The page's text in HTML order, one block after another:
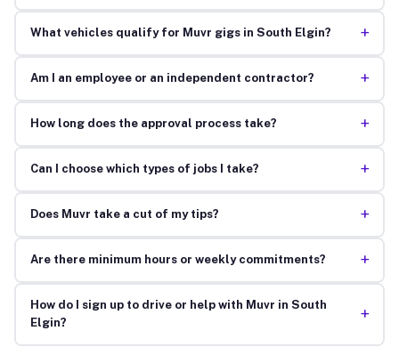
What vehicles qualify for Muvr gigs in South Elgin? +
Am I an employee or an independent contractor? +
How long does the approval process take? +
Can I choose which types of jobs I take? +
Does Muvr take a cut of my tips? +
Are there minimum hours or weekly commitments? +
How do I sign up to drive or help with Muvr in South
Elgin?
+